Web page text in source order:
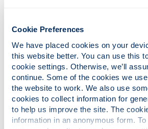
Cookie Preferences
We have placed cookies on your
this website better. You can use this
cookie settings. Otherwise, we’ll
continue. Some of the cookies we
the website to work. We also use
cookies to collect information for
to help us improve the site. The
information in an anonymous form.
Images of
An exhibition showcasing
engaging research projects
catching images and short